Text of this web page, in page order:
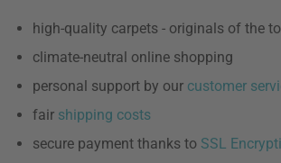
high-quality carpets - originals of the
climate-neutral online shopping
personal support by our customer
fair shipping costs
secure payment thanks to SSL